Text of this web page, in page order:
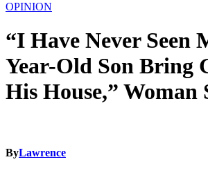
OPINION
“I Have Never Seen
Year-Old Son Bring
His House,” Woman
ByLawrence